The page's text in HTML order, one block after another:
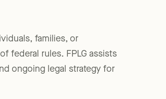
families, or
federal rules. FPLG assists
ongoing legal strategy for